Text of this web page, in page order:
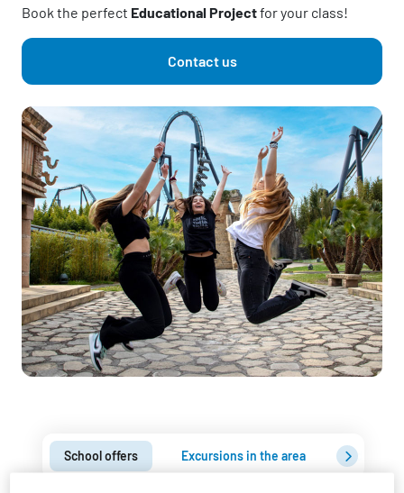
Book the perfect Educational Projectfor your class!
Contact us
School offers Excursions in the area